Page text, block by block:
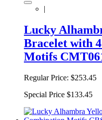
Lucky
Bracelet with
Motifs
Regular Price: $253.45
Special Price $133.45